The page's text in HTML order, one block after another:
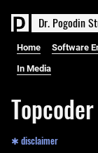
Dr. PogodinSt
Home Software
In Media
✱ disclaimer